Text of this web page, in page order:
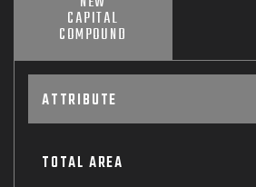
CAPITAL
COMPOUND
ATTRIBUTE
TOTAL AREA